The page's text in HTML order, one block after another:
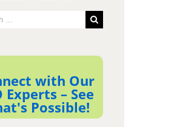
with Our
Experts – See
Possible!